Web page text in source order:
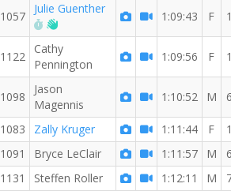
1057
Julie Guenther
RW PB for the 8 MI
Welcome new RW member!
1:09:43 F
1122
Cathy
Pennington
1:09:56 F
1098
Jason
Magennis
1:10:52 M
1083 Zally Kruger 1:11:44 F
1091 Bryce LeClair 1:11:57 M
1131 Steffen Roller 1:12:11 M